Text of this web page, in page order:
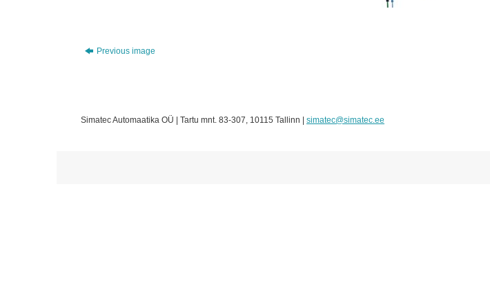
Previous image
Simatec Automaatika OÜ | Tartu mnt. 83-307, 10115 Tallinn | simatec@simatec.ee